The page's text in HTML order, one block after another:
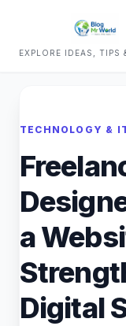
EXPLORE IDEAS, TIPS
TECHNOLOGY &
a
Digital